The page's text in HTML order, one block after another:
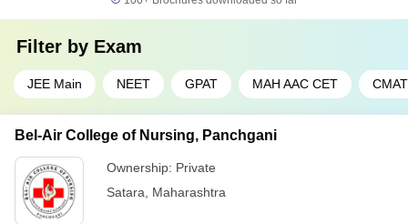
Filter by Exam
JEE Main NEET GPAT MAH AAC CET CMAT
Bel-Air College of Nursing, Panchgani
Ownership: Private
Satara
Maharashtra